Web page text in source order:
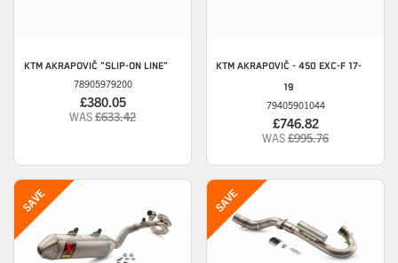
KTM AKRAPOVIČ "SLIP-ON LINE"
78905979200
£380.05
WAS£633.42
KTM AKRAPOVIČ - 450 EXC-F 17-
19
79405901044
£746.82
WAS£995.76